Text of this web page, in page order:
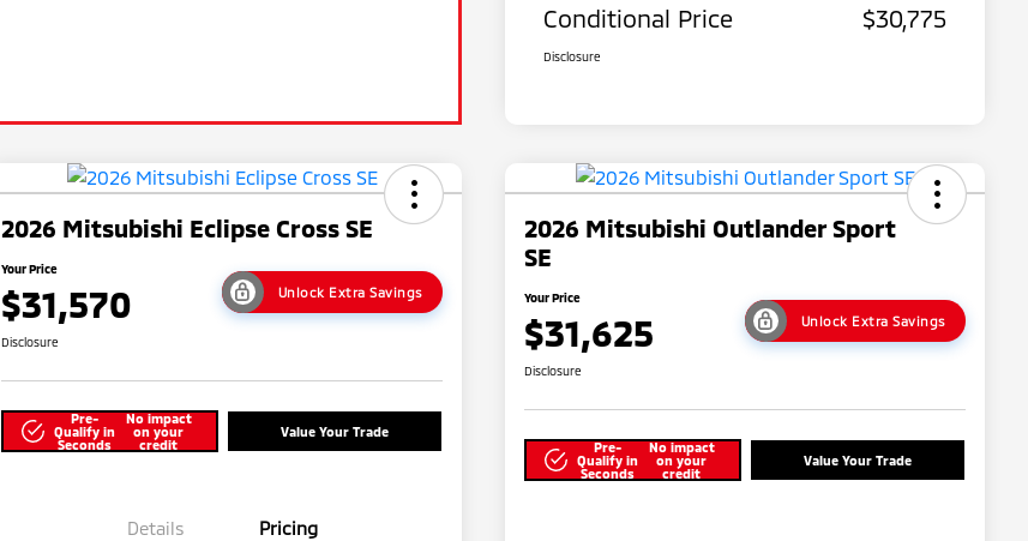
Conditional Price $30,775
Disclosure
2026 Mitsubishi Eclipse Cross SE
Your Price
$31,570 Unlock Extra Savings
Disclosure
Pre-
Qualify in
Seconds
No impact
on your
credit
Value Your Trade
Details Pricing
2026 Mitsubishi Outlander Sport
SE
Your Price
$31,625 Unlock Extra Savings
Disclosure
Pre-
Qualify in
Seconds
No impact
on your
credit
Value Your Trade